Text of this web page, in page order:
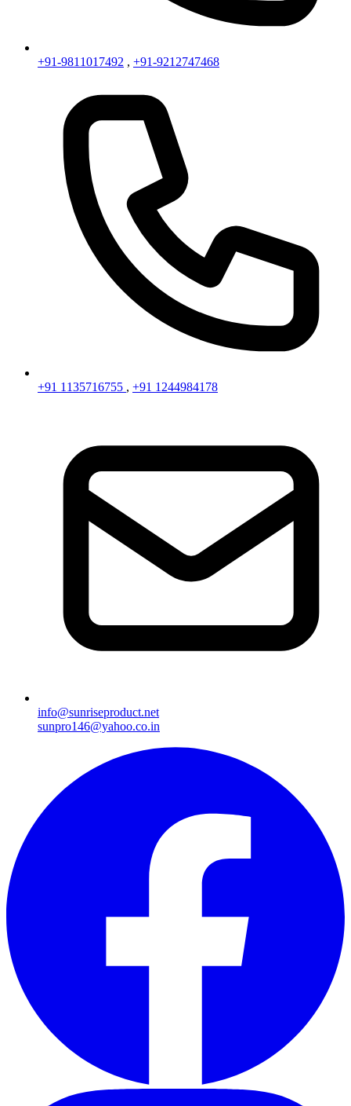
+91-9811017492 , +91-9212747468
+91 1135716755 , +91 1244984178
info@sunriseproduct.net
sunpro146@yahoo.co.in